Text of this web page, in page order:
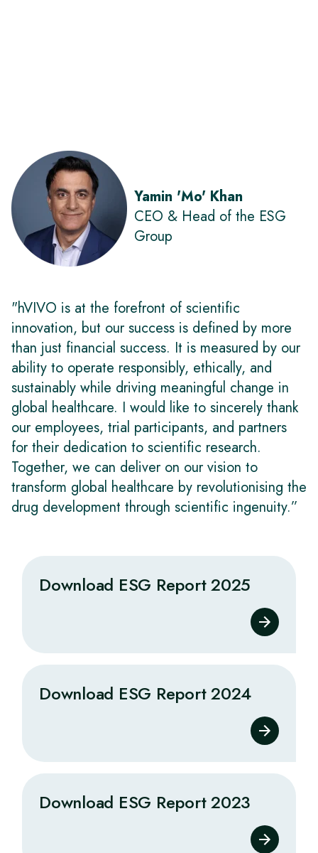
Yamin 'Mo' Khan
CEO & Head of the ESG
Group
"hVIVO is at the forefront of scientific
innovation, but our success is defined by more
than just financial success. It is measured by our
ability to operate responsibly, ethically, and
sustainably while driving meaningful change in
global healthcare. I would like to sincerely thank
our employees, trial participants, and partners
for their dedication to scientific research.
Together, we can deliver on our vision to
transform global healthcare by revolutionising the
drug development through scientific ingenuity.”
Download ESG Report 2025
Download ESG Report 2024
Download ESG Report 2023